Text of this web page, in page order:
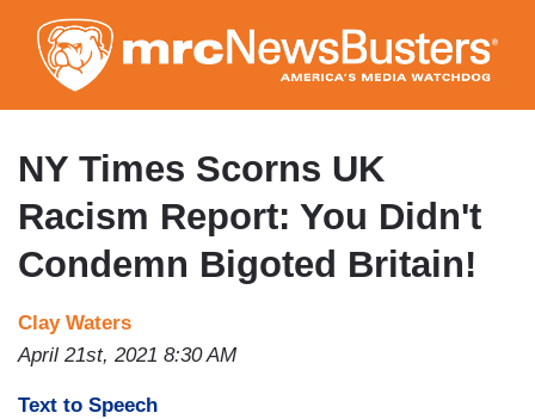
to
main
content
NY Times Scorns UK
Racism Report: You Didn't
Condemn Bigoted Britain!
Clay Waters
April 21st, 2021 8:30 AM
Text to Speech